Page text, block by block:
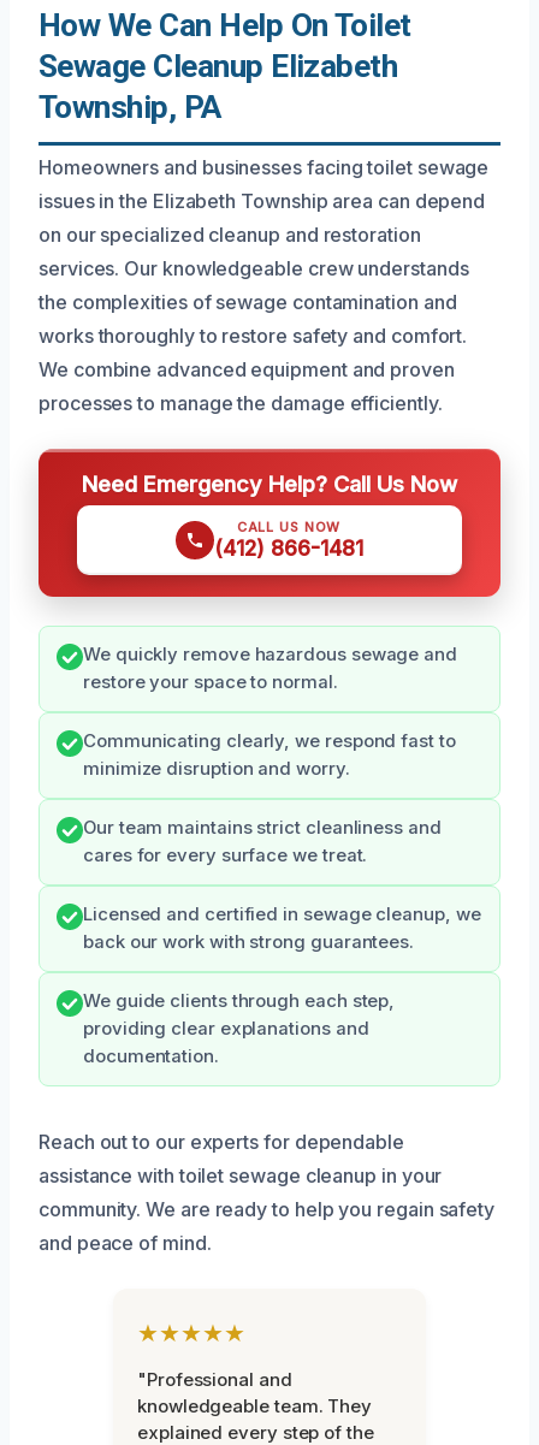
How We Can Help On Toilet
Sewage Cleanup Elizabeth
Township, PA
Homeowners and businesses facing toilet sewage
issues in the Elizabeth Township area can depend
on our specialized cleanup and restoration
services. Our knowledgeable crew understands
the complexities of sewage contamination and
works thoroughly to restore safety and comfort.
We combine advanced equipment and proven
processes to manage the damage efficiently.
Need Emergency Help? Call Us Now
CALL US NOW
(412) 866-1481
We quickly remove hazardous sewage and
restore your space to normal.
Communicating clearly, we respond fast to
minimize disruption and worry.
Our team maintains strict cleanliness and
cares for every surface we treat.
Licensed and certified in sewage cleanup, we
back our work with strong guarantees.
We guide clients through each step,
providing clear explanations and
documentation.
Reach out to our experts for dependable
assistance with toilet sewage cleanup in your
community. We are ready to help you regain safety
and peace of mind.
★★★★★
"Professional and
knowledgeable team. They
explained every step of the